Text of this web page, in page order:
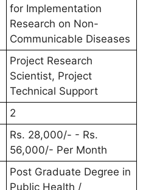
for Implementation
Research on Non-
Communicable Diseases
Project Research
Scientist, Project
Technical Support
2
Rs. 28,000/- - Rs.
56,000/- Per Month
Post Graduate Degree in
Public Health /